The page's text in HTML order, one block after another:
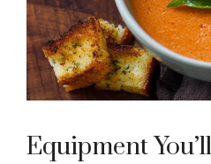
Equipment